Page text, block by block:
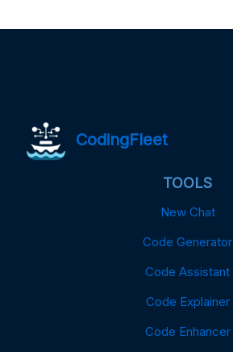
CodingFleet
TOOLS
New Chat
Code Generator
Code Assistant
Code Explainer
Code Enhancer